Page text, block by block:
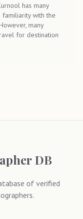
has many
with the
many
for destination
DB
of verified